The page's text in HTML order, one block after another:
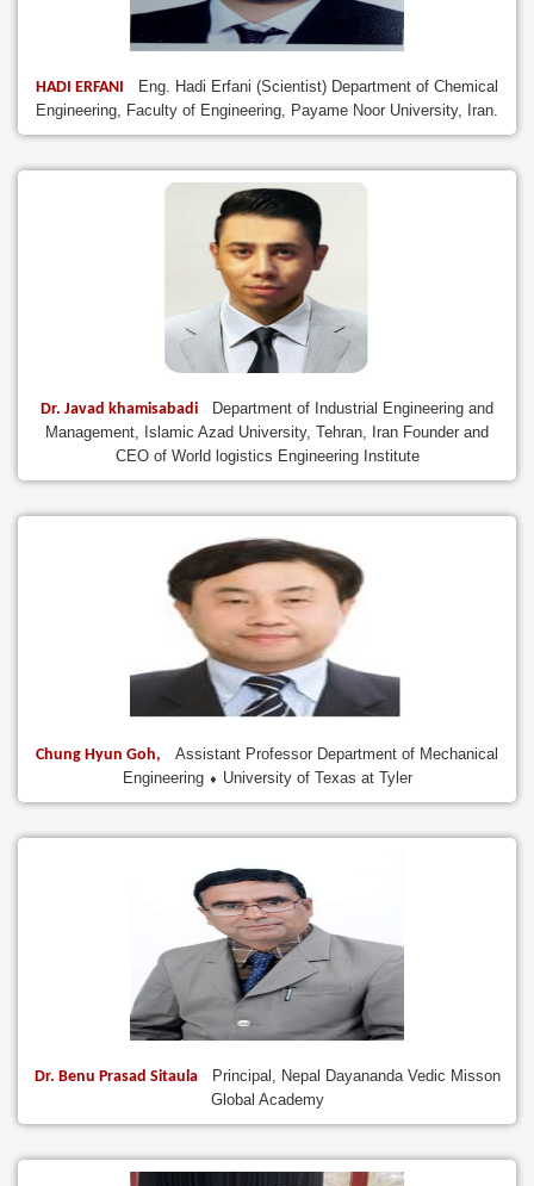
HADI ERFANI
Eng. Hadi Erfani (Scientist) Department of Chemical
Engineering, Faculty of Engineering, Payame Noor University, Iran.
Dr. Javad khamisabadi
Department of Industrial Engineering and
Management, Islamic Azad University, Tehran, Iran Founder and
CEO of World logistics Engineering Institute
Chung Hyun Goh,
Assistant Professor Department of Mechanical
Engineering ⬧ University of Texas at Tyler
Dr. Benu Prasad Sitaula
Principal, Nepal Dayananda Vedic Misson
Global Academy